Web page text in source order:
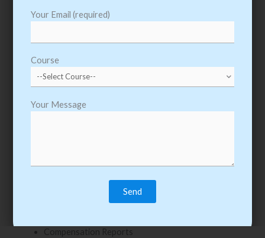
Management Level Hierarchy
Creating Position and Headcount Groups
Managing Filled and Unfilled Position and Headcount
Groups
Edit Position Restrictions
Compensation Components
Creating Compensation
Compensation Reports
Your Email (required)
Course
Your Message